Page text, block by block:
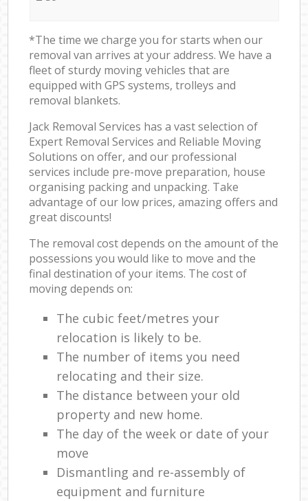
*The time we charge you for starts when our
removal van arrives at your address. We have a
fleet of sturdy moving vehicles that are
equipped with GPS systems, trolleys and
removal blankets.
Jack Removal Services has a vast selection of
Expert Removal Services and Reliable Moving
Solutions on offer, and our professional
services include pre-move preparation, house
organising packing and unpacking. Take
advantage of our low prices, amazing offers and
great discounts!
The removal cost depends on the amount of the
possessions you would like to move and the
final destination of your items. The cost of
moving depends on:
The cubic feet/metres your
relocation is likely to be.
The number of items you need
relocating and their size.
The distance between your old
property and new home.
The day of the week or date of your
move
Dismantling and re-assembly of
equipment and furniture